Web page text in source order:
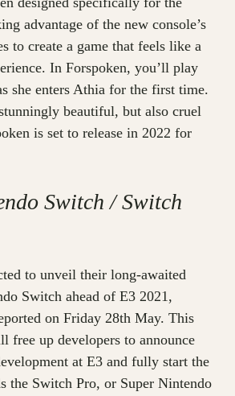
advantage of the new console’s
to create a game that feels like a
In Forspoken, you’ll play
she enters Athia for the first time.
beautiful, but also cruel
is set to release in 2022 for
Switch / Switch
to unveil their long-awaited
Switch ahead of E3 2021,
on Friday 28th May. This
free up developers to announce
at E3 and fully start the
the Switch Pro, or Super Nintendo